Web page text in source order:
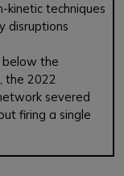
kinetic techniques
disruptions
below the
the 2022
severed
firing a single